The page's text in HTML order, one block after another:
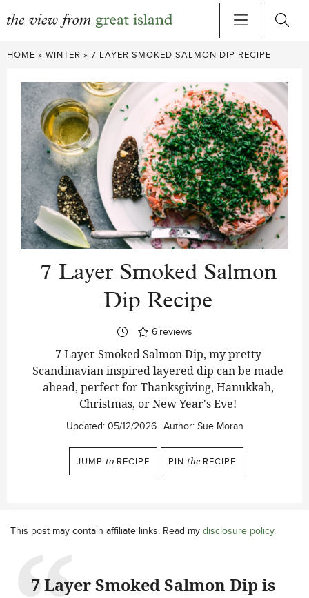
Skip
content
HOME » WINTER » 7 LAYER SMOKED SALMON DIP RECIPE
7 Layer Smoked Salmon
Dip Recipe
6 reviews
7 Layer Smoked Salmon Dip, my pretty
Scandinavian inspired layered dip can be made
ahead, perfect for Thanksgiving, Hanukkah,
Christmas, or New Year's Eve!
Updated: 05/12/2026 Author: Sue Moran
JUMP to RECIPE PIN the RECIPE
This post may contain affiliate links. Read my disclosure policy.
7 Layer Smoked Salmon Dip is